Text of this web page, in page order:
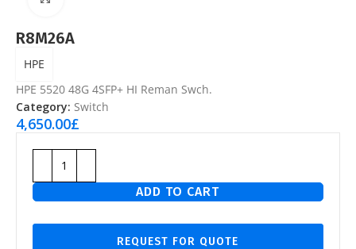
R8M26A
HPE
HPE 5520 48G 4SFP+ HI Reman Swch.
Category: Switch
4,650.00£
ADD TO CART
REQUEST FOR QUOTE